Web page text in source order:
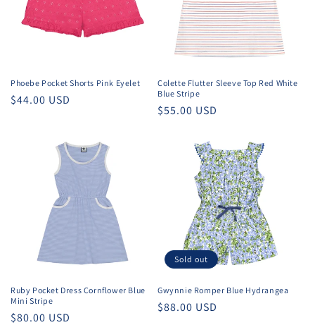
Phoebe Pocket Shorts Pink Eyelet
Regular
$44.00 USD
Colette Flutter Sleeve Top Red White
Blue Stripe
Regular
$55.00 USD
Ruby Pocket Dress Cornflower Blue
Mini Stripe
Regular
$80.00 USD
Sold out
Gwynnie Romper Blue Hydrangea
Regular
$88.00 USD